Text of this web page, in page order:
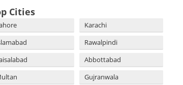
Cities
Karachi
Rawalpindi
Abbottabad
Gujranwala